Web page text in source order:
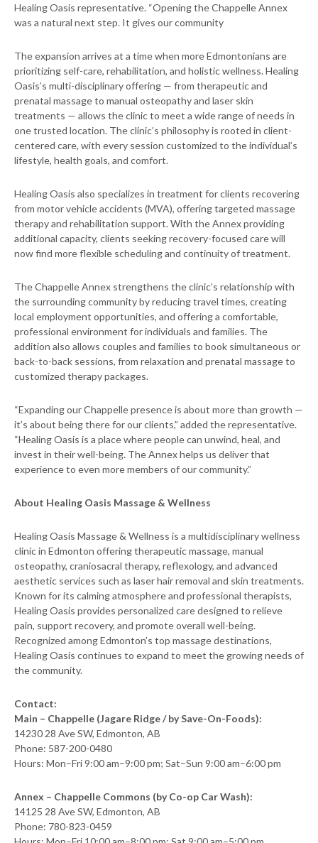
Healing Oasis representative. “Opening the Chappelle Annex
was a natural next step. It gives our community
The expansion arrives at a time when more Edmontonians are
prioritizing self-care, rehabilitation, and holistic wellness. Healing
Oasis’s multi-disciplinary offering — from therapeutic and
prenatal massage to manual osteopathy and laser skin
treatments — allows the clinic to meet a wide range of needs in
one trusted location. The clinic’s philosophy is rooted in client-
centered care, with every session customized to the individual’s
lifestyle, health goals, and comfort.
Healing Oasis also specializes in treatment for clients recovering
from motor vehicle accidents (MVA), offering targeted massage
therapy and rehabilitation support. With the Annex providing
additional capacity, clients seeking recovery-focused care will
now find more flexible scheduling and continuity of treatment.
The Chappelle Annex strengthens the clinic’s relationship with
the surrounding community by reducing travel times, creating
local employment opportunities, and offering a comfortable,
professional environment for individuals and families. The
addition also allows couples and families to book simultaneous or
back-to-back sessions, from relaxation and prenatal massage to
customized therapy packages.
“Expanding our Chappelle presence is about more than growth —
it’s about being there for our clients,” added the representative.
“Healing Oasis is a place where people can unwind, heal, and
invest in their well-being. The Annex helps us deliver that
experience to even more members of our community.”
About Healing Oasis Massage & Wellness
Healing Oasis Massage & Wellness is a multidisciplinary wellness
clinic in Edmonton offering therapeutic massage, manual
osteopathy, craniosacral therapy, reflexology, and advanced
aesthetic services such as laser hair removal and skin treatments.
Known for its calming atmosphere and professional therapists,
Healing Oasis provides personalized care designed to relieve
pain, support recovery, and promote overall well-being.
Recognized among Edmonton’s top massage destinations,
Healing Oasis continues to expand to meet the growing needs of
the community.
Contact:
Main – Chappelle (Jagare Ridge / by Save-On-Foods):
14230 28 Ave SW, Edmonton, AB
Phone: 587-200-0480
Hours: Mon–Fri 9:00 am–9:00 pm; Sat–Sun 9:00 am–6:00 pm
Annex – Chappelle Commons (by Co-op Car Wash):
14125 28 Ave SW, Edmonton, AB
Phone: 780-823-0459